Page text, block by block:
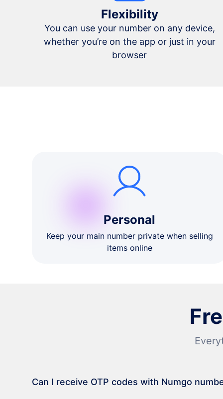
Flexibility
You can use your number on any device,
whether you’re on the app or just in your
browser
Personal
Keep your main number private when selling
items online
Can I receive OTP codes with Numgo